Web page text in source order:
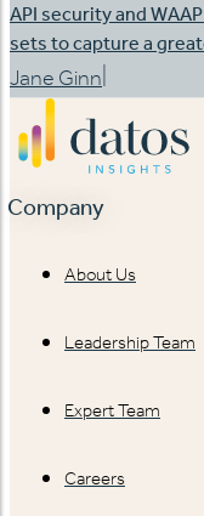
API security and
sets to capture a
Jane Ginn
Company
About Us
Leadership Team
Expert Team
Careers